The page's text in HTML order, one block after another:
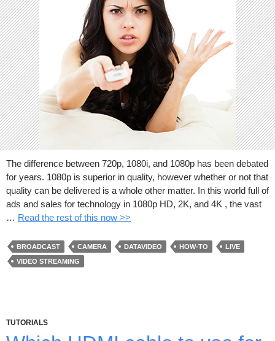
The difference between 720p, 1080i, and 1080p has been debated
for years. 1080p is superior in quality, however whether or not that
quality can be delivered is a whole other matter. In this world full of
ads and sales for technology in 1080p HD, 2K, and 4K , the vast
… Read the rest of this now >>
BROADCAST CAMERA DATAVIDEO HOW-TO
LIVE
VIDEO STREAMING
TUTORIALS